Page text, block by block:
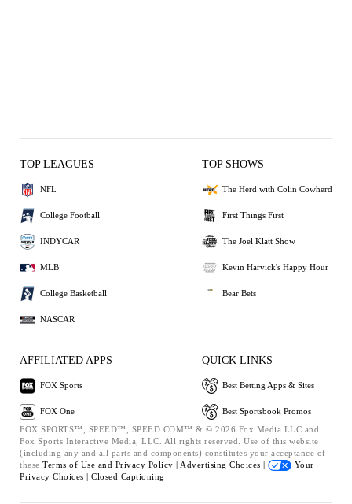
TOP LEAGUES
NFL
College Football
INDYCAR
MLB
College Basketball
NASCAR
TOP SHOWS
The Herd with Colin Cowherd
First Things First
The Joel Klatt Show
Kevin Harvick's Happy Hour
Bear Bets
AFFILIATED APPS
FOX Sports
FOX One
QUICK LINKS
Best Betting Apps & Sites
Best Sportsbook Promos
FOX SPORTS™, SPEED™, SPEED.COM™ & © 2026 Fox Media LLC and
Fox Sports Interactive Media, LLC. All rights reserved. Use of this website
(including any and all parts and components) constitutes your acceptance of
these Terms of Use and Privacy Policy | Advertising Choices |
Your
Privacy Choices | Closed Captioning